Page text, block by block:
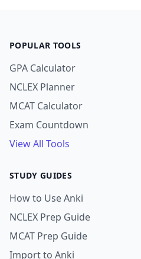
POPULAR TOOLS
GPA Calculator
NCLEX Planner
MCAT Calculator
Exam Countdown
View All Tools
STUDY GUIDES
How to Use Anki
NCLEX Prep Guide
MCAT Prep Guide
Import to Anki